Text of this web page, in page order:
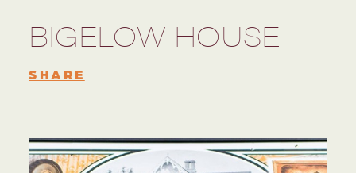
BIGELOW HOUSE
SHARE